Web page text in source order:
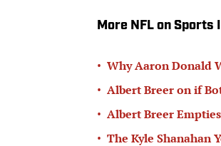
More NFL on
• Why Aaron Donald
• Albert Breer on if
• Albert Breer
• The Kyle Shanahan